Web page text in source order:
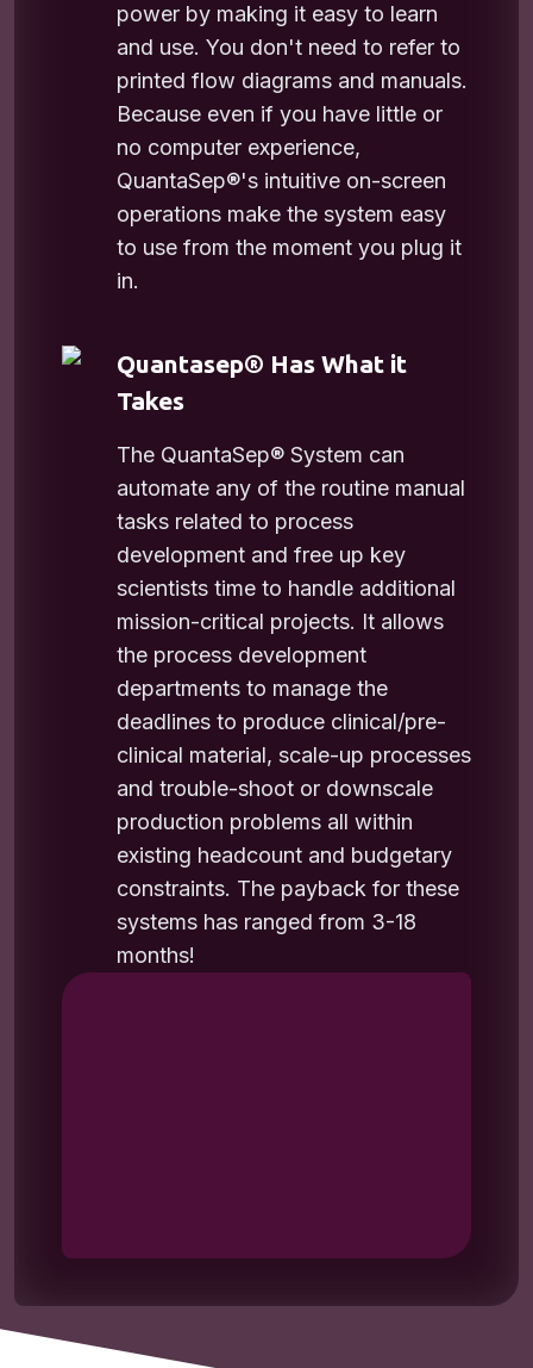
power by making it easy to learn
and use. You don't need to refer to
printed flow diagrams and manuals.
Because even if you have little or
no computer experience,
QuantaSep®'s intuitive on-screen
operations make the system easy
to use from the moment you plug it
in.
Quantasep® Has What it
Takes
The QuantaSep® System can
automate any of the routine manual
tasks related to process
development and free up key
scientists time to handle additional
mission-critical projects. It allows
the process development
departments to manage the
deadlines to produce clinical/pre-
clinical material, scale-up processes
and trouble-shoot or downscale
production problems all within
existing headcount and budgetary
constraints. The payback for these
systems has ranged from 3-18
months!